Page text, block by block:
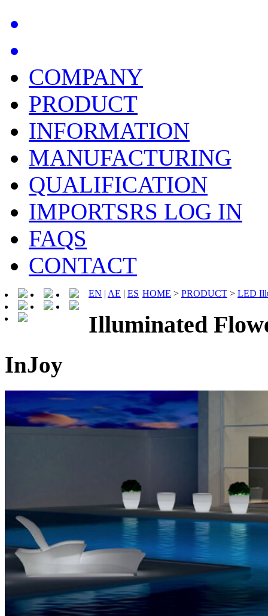
COMPANY
PRODUCT
INFORMATION
MANUFACTURING
QUALIFICATION
IMPORTSRS LOG IN
FAQS
CONTACT
EN | AE | ES HOME > PRODUCT > LED
Illuminated
InJoy